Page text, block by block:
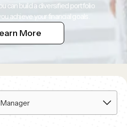
can build a diversified portfolio
achieve your financial goals.
More